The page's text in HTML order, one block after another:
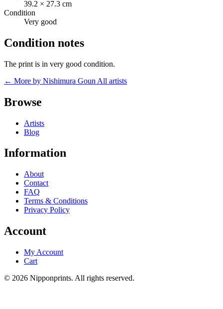
39.2 × 27.3 cm
Condition
Very good
Condition notes
The print is in very good condition.
← More by Nishimura Goun All artists
Browse
Artists
Blog
Information
About
Contact
FAQ
Terms & Conditions
Privacy Policy
Account
My Account
Cart
© 2026 Nipponprints. All rights reserved.